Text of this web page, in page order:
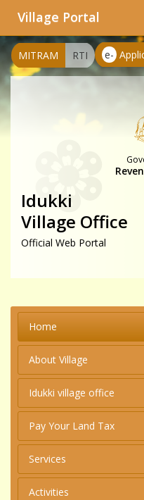
Village Portal
e-
MITRAM RTI
Idukki
Village Office
Official Web Portal
Home
About Village
Idukki village office
Pay Your Land Tax
Services
Activities